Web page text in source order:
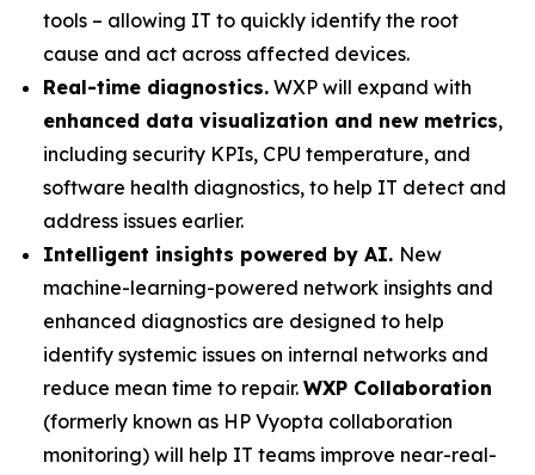
tools – allowing IT to quickly identify the root
cause and act across affected devices.
Real-time diagnostics. WXP will expand with
enhanced data visualization and new metrics,
including security KPIs, CPU temperature, and
software health diagnostics, to help IT detect and
address issues earlier.
Intelligent insights powered by AI. New
machine-learning-powered network insights and
enhanced diagnostics are designed to help
identify systemic issues on internal networks and
reduce mean time to repair. WXP Collaboration
(formerly known as HP Vyopta collaboration
monitoring) will help IT teams improve near-real-